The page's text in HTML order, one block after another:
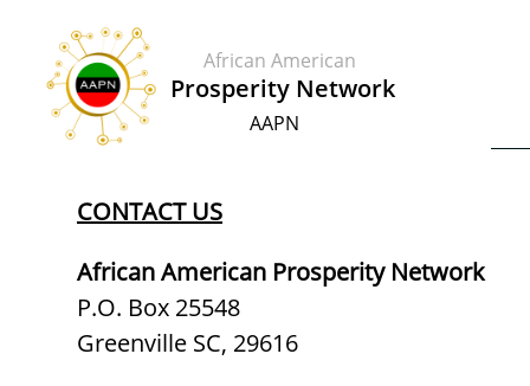
African American
​​Prosperity Network
AAPN
CONTACT US
African American Prosperity Network
P.O. Box 25548
Greenville SC, 29616